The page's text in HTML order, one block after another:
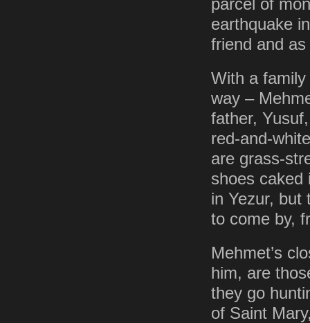
parcel of
earthquake
friend and
With a
way –
father,
red-and-
are grass-
shoes caked
in Yezur, but
to come by,
Mehmet’s
him, are
they go
of Saint